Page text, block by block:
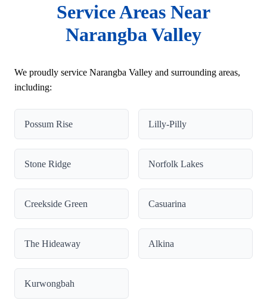
Service Areas Near
Narangba Valley
We proudly service Narangba Valley and surrounding areas,
including:
Possum Rise Lilly-Pilly
Stone Ridge Norfolk Lakes
Creekside Green Casuarina
The Hideaway Alkina
Kurwongbah